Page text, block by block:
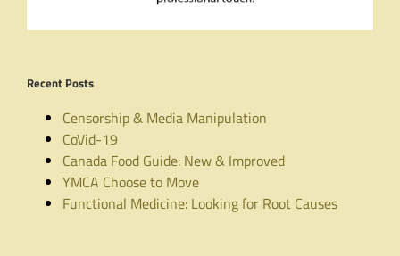
Recent Posts
Censorship & Media Manipulation
CoVid-19
Canada Food Guide: New & Improved
YMCA Choose to Move
Functional Medicine: Looking for Root Causes